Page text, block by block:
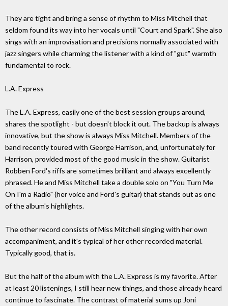
They are tight and bring a sense of rhythm to Miss Mitchell that
seldom found its way into her vocals until "Court and Spark". She also
sings with an improvisation and precisions normally associated with
jazz singers while charming the listener with a kind of "gut" warmth
fundamental to rock.
L.A. Express
The L.A. Express, easily one of the best session groups around,
shares the spotlight - but doesn't block it out. The backup is always
innovative, but the show is always Miss Mitchell. Members of the
band recently toured with George Harrison, and, unfortunately for
Harrison, provided most of the good music in the show. Guitarist
Robben Ford's riffs are sometimes brilliant and always excellently
phrased. He and Miss Mitchell take a double solo on "You Turn Me
On I'm a Radio" (her voice and Ford's guitar) that stands out as one
of the album's highlights.
The other record consists of Miss Mitchell singing with her own
accompaniment, and it's typical of her other recorded material.
Typically good, that is.
But the half of the album with the L.A. Express is my favorite. After
at least 20 listenings, I still hear new things, and those already heard
continue to fascinate. The contrast of material sums up Joni